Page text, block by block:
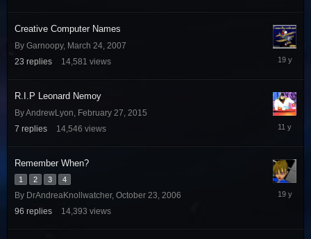
Creative Computer Names
By Garnoopy, March 24, 2007
23 replies 14,581 views
June
R.I.P Leonard Nemoy
ByAndrewLyon February 27, 2015
7 replies 14,546 views
March
Remember When?
1 2 3 4
By DrAndreaKnollwatcher, October 23, 2006
96 replies 14,393 views